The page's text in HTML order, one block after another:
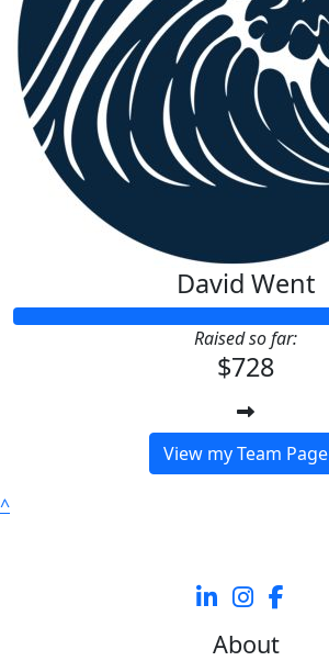
David Went
Raised so far:
$728
View my Team Page
^
About